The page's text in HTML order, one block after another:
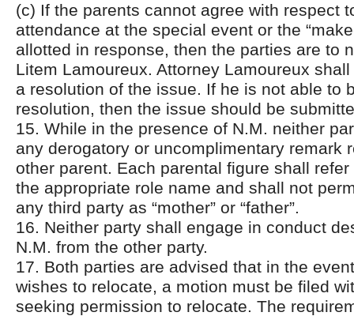
(c) If the parents cannot agree with respect
attendance at the special event or the
allotted in response, then the parties are to
Litem Lamoureux. Attorney Lamoureux
a resolution of the issue. If he is not able to
resolution, then the issue should be
15. While in the presence of N.M. neither
any derogatory or uncomplimentary remark
other parent. Each parental figure shall
the appropriate role name and shall not
any third party as “mother” or “father”.
16. Neither party shall engage in conduct
N.M. from the other party.
17. Both parties are advised that in the
wishes to relocate, a motion must be filed
seeking permission to relocate. The